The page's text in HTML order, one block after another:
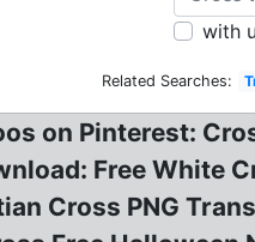
with
Related Searches:
on Pinterest:
Free White
Cross PNG